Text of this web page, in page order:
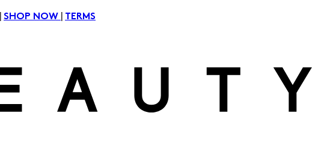
SHOP NOW TERMS